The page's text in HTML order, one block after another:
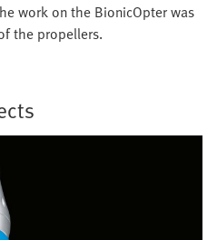
work on the BionicOpter was
the propellers.